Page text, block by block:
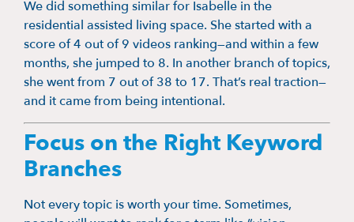
We did something similar for Isabelle in the
residential assisted living space. She started with a
score of 4 out of 9 videos ranking—and within a few
months, she jumped to 8. In another branch of topics,
she went from 7 out of 38 to 17. That’s real traction—
and it came from being intentional.
Focus on the Right Keyword
Branches
Not every topic is worth your time. Sometimes,